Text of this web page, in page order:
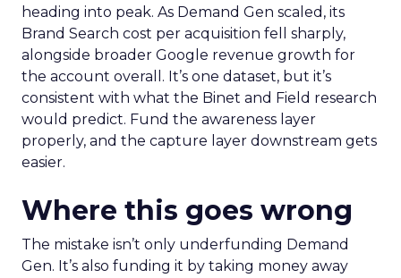
heading into peak. As Demand Gen scaled, its
Brand Search cost per acquisition fell sharply,
alongside broader Google revenue growth for
the account overall. It’s one dataset, but it’s
consistent with what the Binet and Field research
would predict. Fund the awareness layer
properly, and the capture layer downstream gets
easier.
Where this goes wrong
The mistake isn’t only underfunding Demand
Gen. It’s also funding it by taking money away